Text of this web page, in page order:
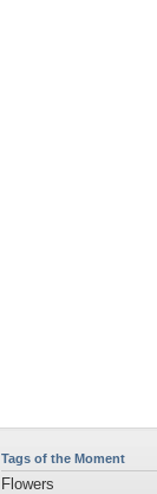
Tags of the Moment
Flowers